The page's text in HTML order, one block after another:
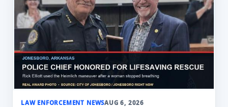
LAW ENFORCEMENT NEWSAUG 6, 2026